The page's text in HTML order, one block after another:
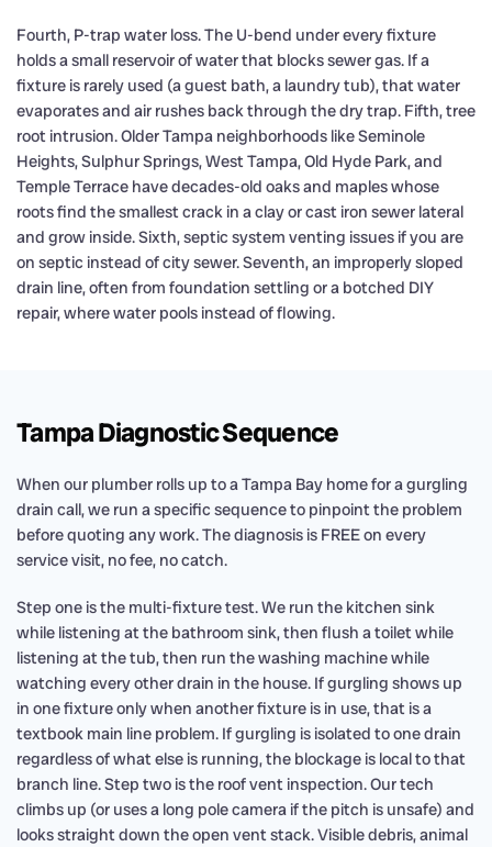
Fourth, P-trap water loss. The U-bend under every fixture
holds a small reservoir of water that blocks sewer gas. If a
fixture is rarely used (a guest bath, a laundry tub), that water
evaporates and air rushes back through the dry trap. Fifth, tree
root intrusion. Older Tampa neighborhoods like Seminole
Heights, Sulphur Springs, West Tampa, Old Hyde Park, and
Temple Terrace have decades-old oaks and maples whose
roots find the smallest crack in a clay or cast iron sewer lateral
and grow inside. Sixth, septic system venting issues if you are
on septic instead of city sewer. Seventh, an improperly sloped
drain line, often from foundation settling or a botched DIY
repair, where water pools instead of flowing.
Tampa Diagnostic Sequence
When our plumber rolls up to a Tampa Bay home for a gurgling
drain call, we run a specific sequence to pinpoint the problem
before quoting any work. The diagnosis is FREE on every
service visit, no fee, no catch.
Step one is the multi-fixture test. We run the kitchen sink
while listening at the bathroom sink, then flush a toilet while
listening at the tub, then run the washing machine while
watching every other drain in the house. If gurgling shows up
in one fixture only when another fixture is in use, that is a
textbook main line problem. If gurgling is isolated to one drain
regardless of what else is running, the blockage is local to that
branch line. Step two is the roof vent inspection. Our tech
climbs up (or uses a long pole camera if the pitch is unsafe) and
looks straight down the open vent stack. Visible debris, animal